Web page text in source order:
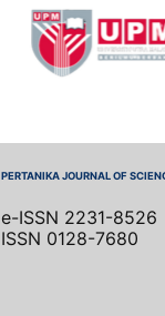
PERTANIKA JOURNAL OF
e-ISSN 2231-8526
ISSN 0128-7680